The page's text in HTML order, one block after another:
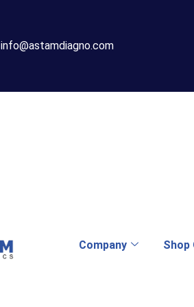
info@astamdiagno.com
Company Shop